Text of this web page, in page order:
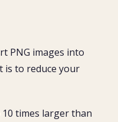
PNG images into
is to reduce your
times larger than